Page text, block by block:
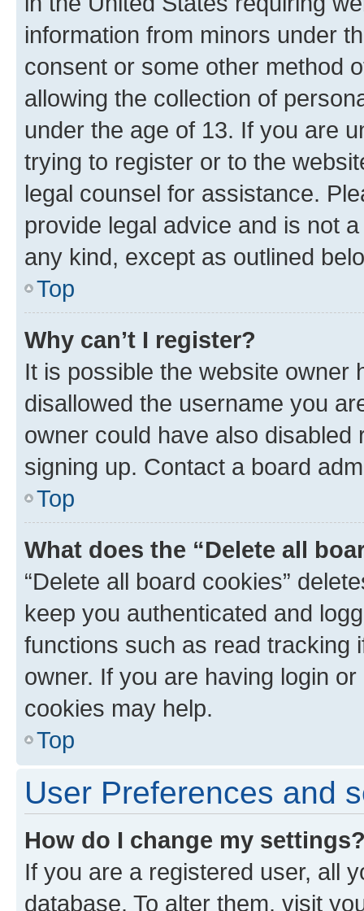
information from minors under
consent or some other method
allowing the collection of
under the age of 13. If you are
trying to register or to the
legal counsel for assistance.
provide legal advice and is not
any kind, except as outlined
Top
Why can’t I register?
It is possible the website owner
disallowed the username you
owner could have also
signing up. Contact a board
Top
What does the “Delete all
“Delete all board cookies”
keep you authenticated and
functions such as read tracking
owner. If you are having login
cookies may help.
Top
User Preferences and
How do I change my
If you are a registered user, all
database. To alter them, visit